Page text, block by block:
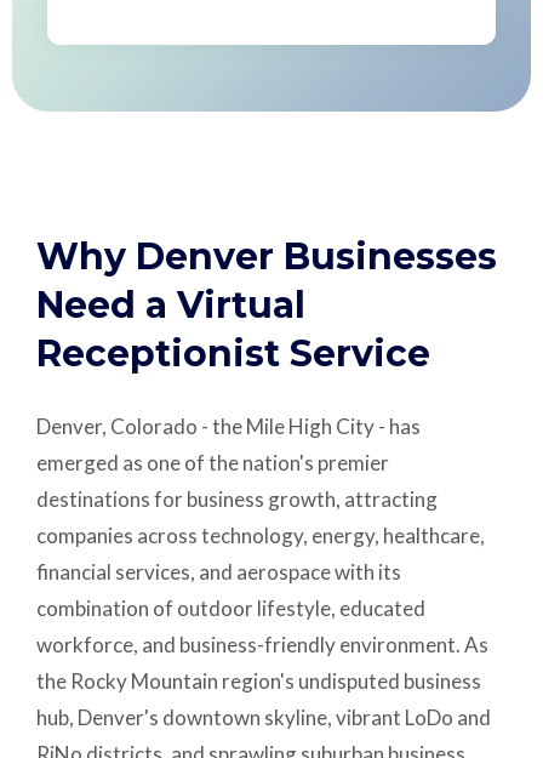
Why Denver Businesses
Need a Virtual
Receptionist Service
Denver, Colorado - the Mile High City - has
emerged as one of the nation's premier
destinations for business growth, attracting
companies across technology, energy, healthcare,
financial services, and aerospace with its
combination of outdoor lifestyle, educated
workforce, and business-friendly environment. As
the Rocky Mountain region's undisputed business
hub, Denver's downtown skyline, vibrant LoDo and